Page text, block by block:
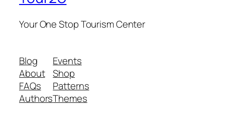
Your One Stop Tourism Center
Blog
About
FAQs
Authors
Events
Shop
Patterns
Themes